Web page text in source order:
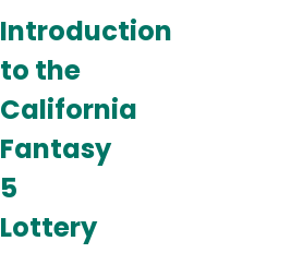
Introduction
to the
California
Fantasy
5
Lottery